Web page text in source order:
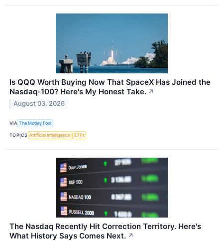
Is QQQ Worth Buying Now That SpaceX Has Joined the
Nasdaq-100? Here's My Honest Take. ↗
August 03, 2026
VIA The Motley Fool
TOPICS Artificial Intelligence ETFs
The Nasdaq Recently Hit Correction Territory. Here's
What History Says Comes Next. ↗